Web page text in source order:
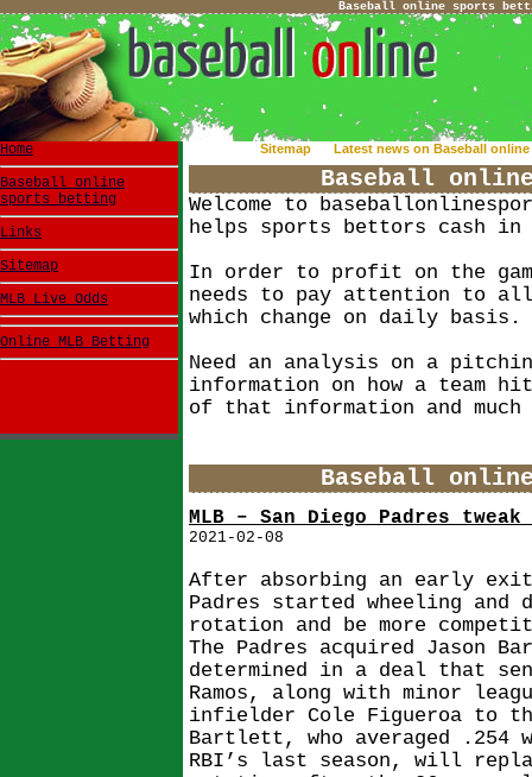
Baseball online sports
Sitemap Latest news on Baseball
Home
Baseball online
sports betting
Links
Sitemap
MLB Live Odds
Online MLB Betting
Baseball
Welcome to
helps sports bettors cash in
In order to profit on the
needs to pay attention to
which change on daily basis.
Need an analysis on a
information on how a
of that information and
Baseball
MLB – San Diego Padres
2021-02-08
After absorbing an early
Padres started wheeling
rotation and be more
The Padres acquired Jason
determined in a deal that
Ramos, along with minor
infielder Cole Figueroa to the
Bartlett, who averaged .254
RBI’s last season, will